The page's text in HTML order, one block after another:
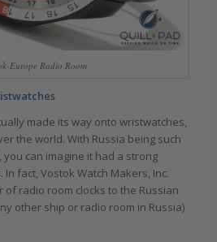
Europe Radio Room
made its way onto wristwatches,
the world. With Russia being such
can imagine it had a strong
fact, Vostok Watch Makers, Inc.
radio room clocks to the Russian
other ship or radio room in Russia)